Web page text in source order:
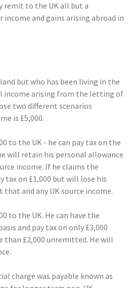
remit to the UK all but a
and gains arising abroad in
but who has been living in the
income arising from the letting of
two different scenarios
is £5,000.
to the UK - he can pay tax on the
will retain his personal allowance
income. If he claims the
tax on £1,000 but will lose his
and any UK source income.
to the UK. He can have the
and pay tax on only £3,000
than £2,000 unremitted. He will
charge was payable known as